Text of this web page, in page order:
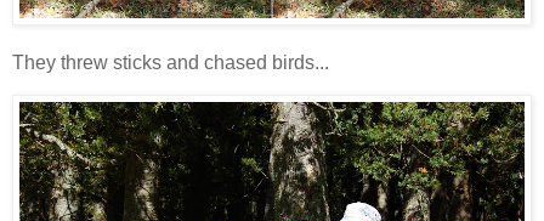
They threw sticks and chased birds...